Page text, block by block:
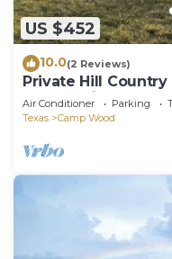
US $452
10.0(2 Reviews)
Private Hill Country
Nueces River
Air Conditioner Parking
Texas
Camp Wood